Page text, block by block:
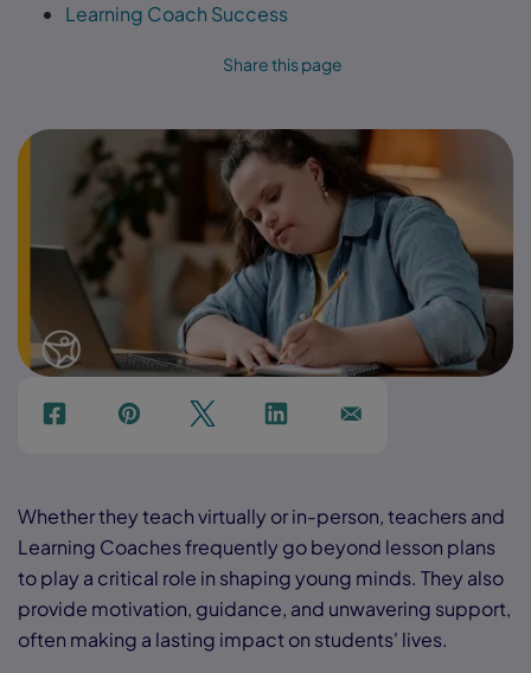
Learning Coach Success
Share this page
f p t Link Ins
Whether they teach virtually or in-person, teachers and
Learning Coaches frequently go beyond lesson plans
to play a critical role in shaping young minds. They also
provide motivation, guidance, and unwavering support,
often making a lasting impact on students' lives.